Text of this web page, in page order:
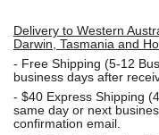
Delivery to Western
Darwin, Tasmania and
- Free Shipping (5-12
business days after
- $40 Express Shipping
same day or next
confirmation email.